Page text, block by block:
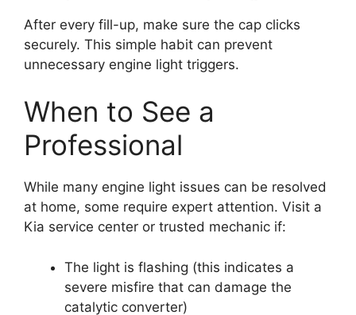
After every fill-up, make sure the cap clicks
securely. This simple habit can prevent
unnecessary engine light triggers.
When to See a
Professional
While many engine light issues can be resolved
at home, some require expert attention. Visit a
Kia service center or trusted mechanic if:
The light is flashing (this indicates a
severe misfire that can damage the
catalytic converter)